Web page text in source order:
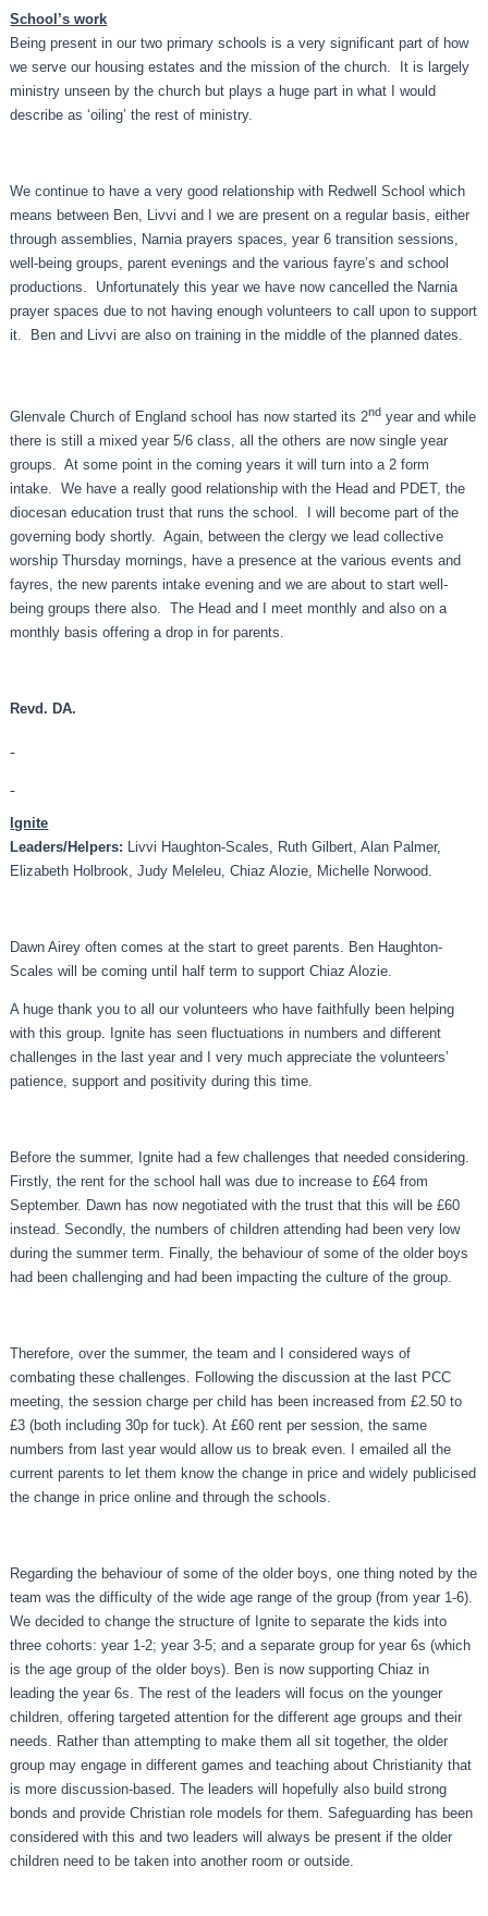
School’s work
Being present in our two primary schools is a very significant part of how
we serve our housing estates and the mission of the church. It is largely
ministry unseen by the church but plays a huge part in what I would
describe as ‘oiling’ the rest of ministry.
We continue to have a very good relationship with Redwell School which
means between Ben, Livvi and I we are present on a regular basis, either
through assemblies, Narnia prayers spaces, year 6 transition sessions,
well-being groups, parent evenings and the various fayre’s and school
productions. Unfortunately this year we have now cancelled the Narnia
prayer spaces due to not having enough volunteers to call upon to support
it. Ben and Livvi are also on training in the middle of the planned dates.
Glenvale Church of England school has now started its 2nd year and while
there is still a mixed year 5/6 class, all the others are now single year
groups. At some point in the coming years it will turn into a 2 form
intake. We have a really good relationship with the Head and PDET, the
diocesan education trust that runs the school. I will become part of the
governing body shortly. Again, between the clergy we lead collective
worship Thursday mornings, have a presence at the various events and
fayres, the new parents intake evening and we are about to start well-
being groups there also. The Head and I meet monthly and also on a
monthly basis offering a drop in for parents.
Revd. DA.
Ignite
Leaders/Helpers: Livvi Haughton-Scales, Ruth Gilbert, Alan Palmer,
Elizabeth Holbrook, Judy Meleleu, Chiaz Alozie, Michelle Norwood.
Dawn Airey often comes at the start to greet parents. Ben Haughton-
Scales will be coming until half term to support Chiaz Alozie.
A huge thank you to all our volunteers who have faithfully been helping
with this group. Ignite has seen fluctuations in numbers and different
challenges in the last year and I very much appreciate the volunteers’
patience, support and positivity during this time.
Before the summer, Ignite had a few challenges that needed considering.
Firstly, the rent for the school hall was due to increase to £64 from
September. Dawn has now negotiated with the trust that this will be £60
instead. Secondly, the numbers of children attending had been very low
during the summer term. Finally, the behaviour of some of the older boys
had been challenging and had been impacting the culture of the group.
Therefore, over the summer, the team and I considered ways of
combating these challenges. Following the discussion at the last PCC
meeting, the session charge per child has been increased from £2.50 to
£3 (both including 30p for tuck). At £60 rent per session, the same
numbers from last year would allow us to break even. I emailed all the
current parents to let them know the change in price and widely publicised
the change in price online and through the schools.
Regarding the behaviour of some of the older boys, one thing noted by the
team was the difficulty of the wide age range of the group (from year 1-6).
We decided to change the structure of Ignite to separate the kids into
three cohorts: year 1-2; year 3-5; and a separate group for year 6s (which
is the age group of the older boys). Ben is now supporting Chiaz in
leading the year 6s. The rest of the leaders will focus on the younger
children, offering targeted attention for the different age groups and their
needs. Rather than attempting to make them all sit together, the older
group may engage in different games and teaching about Christianity that
is more discussion-based. The leaders will hopefully also build strong
bonds and provide Christian role models for them. Safeguarding has been
considered with this and two leaders will always be present if the older
children need to be taken into another room or outside.